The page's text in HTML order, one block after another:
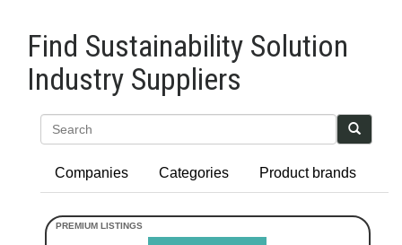
Find Sustainability Solution
Industry Suppliers
Companies Categories Product brands